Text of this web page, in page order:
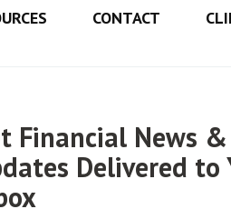
CONTACT
Financial News &
Delivered to